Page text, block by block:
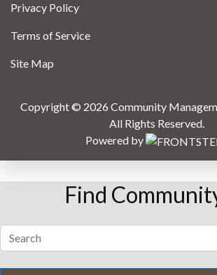
Privacy Policy
Terms of Service
Site Map
Copyright © 2026 Community
All Rights Reserved.
Powered by
Find